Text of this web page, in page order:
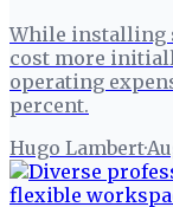
While installing
cost more
operating
percent.
Hugo Lambert·